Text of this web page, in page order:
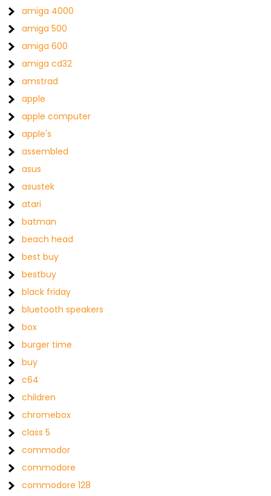
amiga 4000
amiga 500
amiga 600
amiga cd32
amstrad
apple
apple computer
apple's
assembled
asus
asustek
atari
batman
beach head
best buy
bestbuy
black friday
bluetooth speakers
box
burger time
buy
c64
children
chromebox
class 5
commodor
commodore
commodore 128